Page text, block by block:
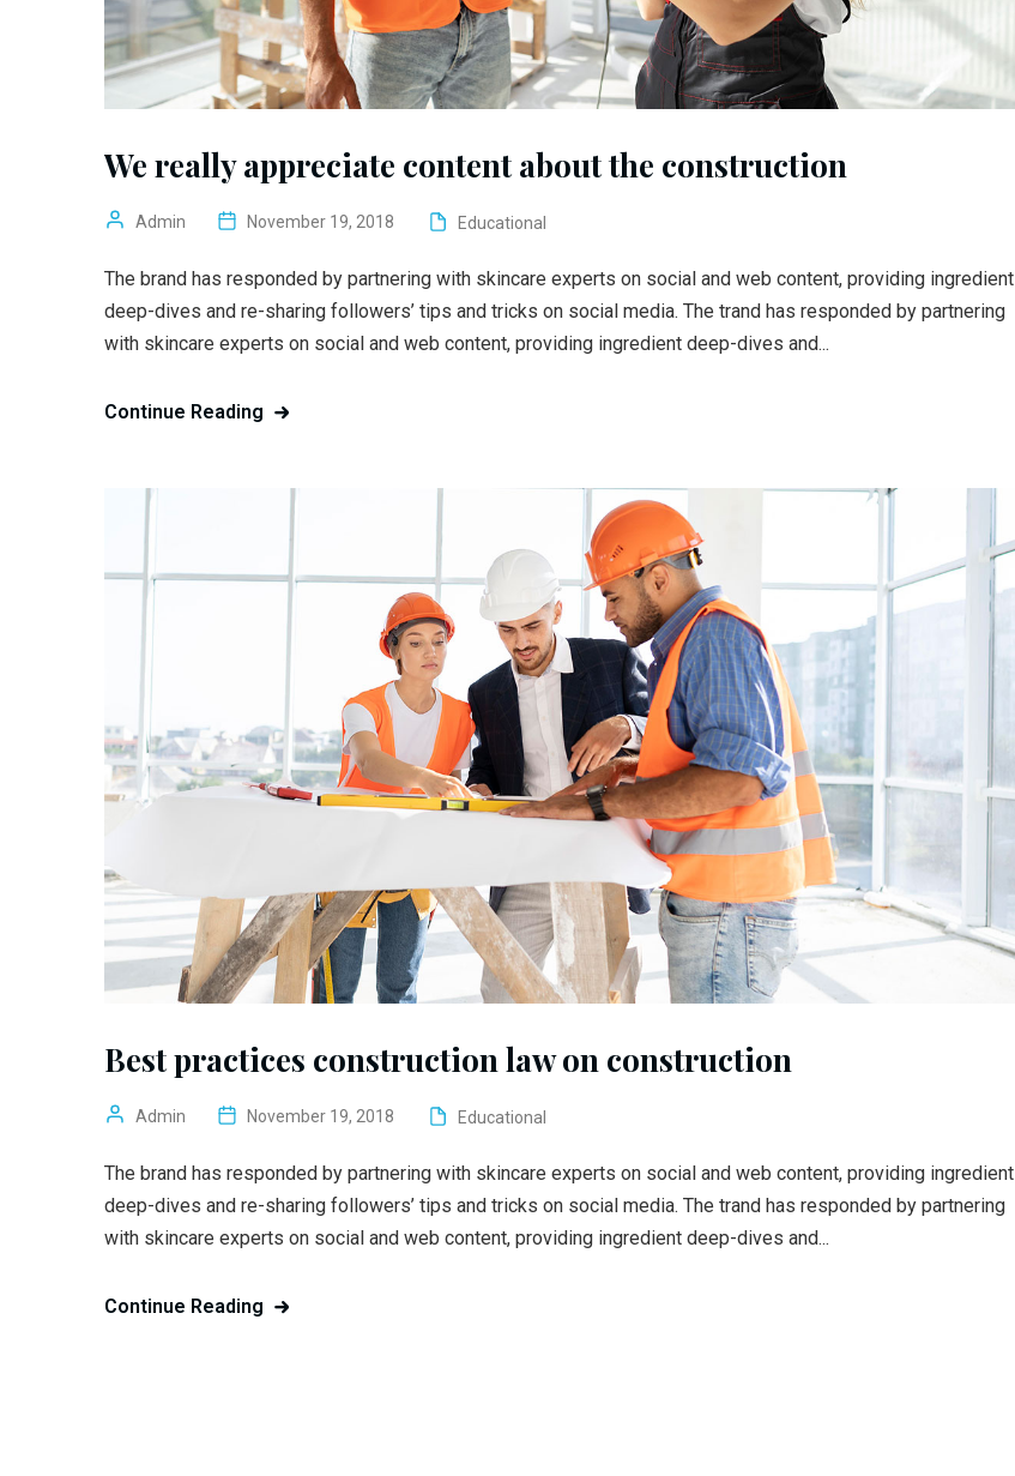
We really appreciate content about the construction
Admin November 19, 2018 Educational
The brand has responded by partnering with skincare experts on social and web content, providing ingredient
deep-dives and re-sharing followers’ tips and tricks on social media. The trand has responded by partnering
with skincare experts on social and web content, providing ingredient deep-dives and...
Continue Reading
Best practices construction law on construction
Admin November 19, 2018 Educational
The brand has responded by partnering with skincare experts on social and web content, providing ingredient
deep-dives and re-sharing followers’ tips and tricks on social media. The trand has responded by partnering
with skincare experts on social and web content, providing ingredient deep-dives and...
Continue Reading